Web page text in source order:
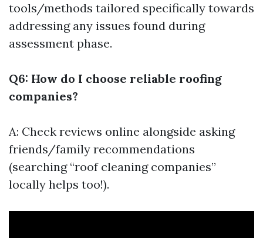
tools/methods tailored specifically towards
addressing any issues found during
assessment phase.
Q6: How do I choose reliable roofing
companies?
A: Check reviews online alongside asking
friends/family recommendations
(searching “roof cleaning companies”
locally helps too!).